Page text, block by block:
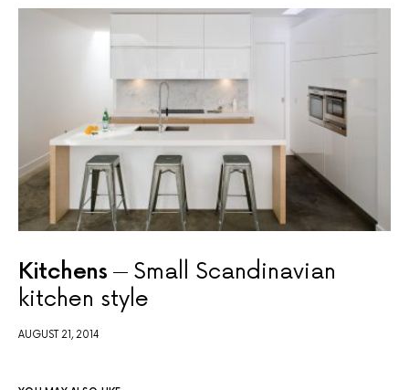
Kitchens
Small Scandinavian
kitchen style
AUGUST 21, 2014